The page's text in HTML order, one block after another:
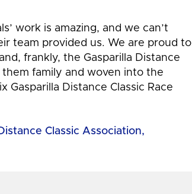
work is amazing, and we can’t
team provided us. We are proud to
frankly, the Gasparilla Distance
family and woven into the
Gasparilla Distance Classic Race
Classic Association,